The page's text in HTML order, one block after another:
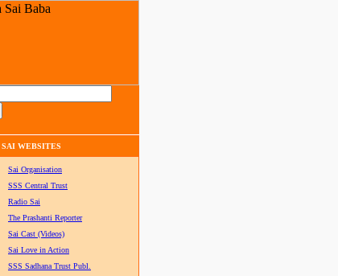
SAI WEBSITES
Sai Organisation
SSS Central Trust
Radio Sai
The Prashanti Reporter
Sai Cast (Videos)
Sai Love in Action
SSS Sadhana Trust Publ.